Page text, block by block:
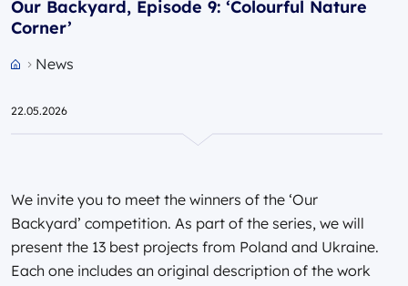
Our Backyard, Episode 9: ‘Colourful Nature
Corner’
News
22.05.2026
We invite you to meet the winners of the ‘Our
Backyard’ competition. As part of the series, we will
present the 13 best projects from Poland and Ukraine.
Each one includes an original description of the work